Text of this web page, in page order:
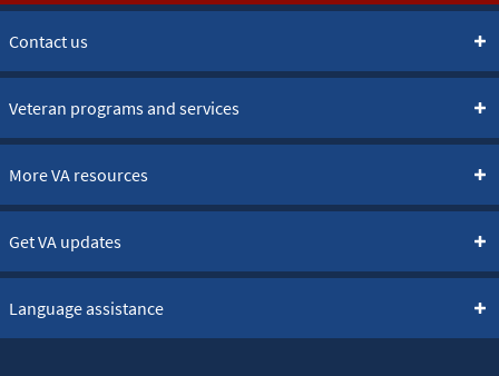
Contact us
Veteran programs and services
More VA resources
Get VA updates
Language assistance